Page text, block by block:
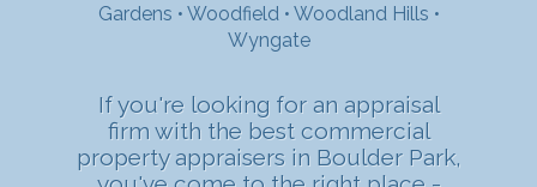
Gardens • Woodfield • Woodland Hills •
Wyngate
If you're looking for an appraisal
firm with the best commercial
property appraisers in Boulder Park,